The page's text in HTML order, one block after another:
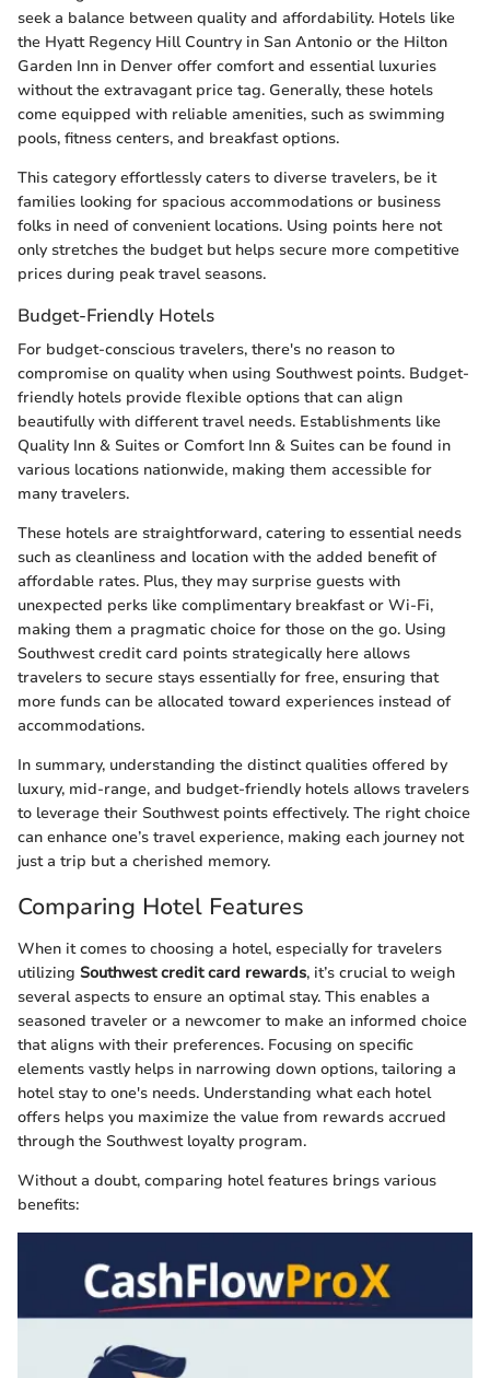
seek a balance between quality and affordability. Hotels like
the Hyatt Regency Hill Country in San Antonio or the Hilton
Garden Inn in Denver offer comfort and essential luxuries
without the extravagant price tag. Generally, these hotels
come equipped with reliable amenities, such as swimming
pools, fitness centers, and breakfast options.
This category effortlessly caters to diverse travelers, be it
families looking for spacious accommodations or business
folks in need of convenient locations. Using points here not
only stretches the budget but helps secure more competitive
prices during peak travel seasons.
Budget-Friendly Hotels
For budget-conscious travelers, there's no reason to
compromise on quality when using Southwest points. Budget-
friendly hotels provide flexible options that can align
beautifully with different travel needs. Establishments like
Quality Inn & Suites or Comfort Inn & Suites can be found in
various locations nationwide, making them accessible for
many travelers.
These hotels are straightforward, catering to essential needs
such as cleanliness and location with the added benefit of
affordable rates. Plus, they may surprise guests with
unexpected perks like complimentary breakfast or Wi-Fi,
making them a pragmatic choice for those on the go. Using
Southwest credit card points strategically here allows
travelers to secure stays essentially for free, ensuring that
more funds can be allocated toward experiences instead of
accommodations.
In summary, understanding the distinct qualities offered by
luxury, mid-range, and budget-friendly hotels allows travelers
to leverage their Southwest points effectively. The right choice
can enhance one’s travel experience, making each journey not
just a trip but a cherished memory.
Comparing Hotel Features
When it comes to choosing a hotel, especially for travelers
utilizing Southwest credit card rewards, it’s crucial to weigh
several aspects to ensure an optimal stay. This enables a
seasoned traveler or a newcomer to make an informed choice
that aligns with their preferences. Focusing on specific
elements vastly helps in narrowing down options, tailoring a
hotel stay to one's needs. Understanding what each hotel
offers helps you maximize the value from rewards accrued
through the Southwest loyalty program.
Without a doubt, comparing hotel features brings various
benefits: